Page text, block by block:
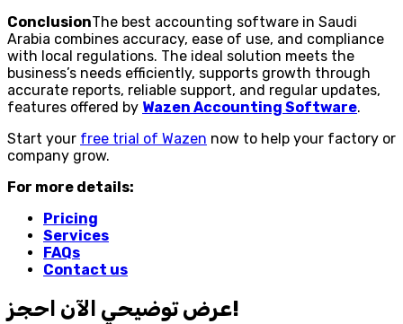
ConclusionThe best accounting software in Saudi
Arabia combines accuracy, ease of use, and compliance
with local regulations. The ideal solution meets the
business’s needs efficiently, supports growth through
accurate reports, reliable support, and regular updates,
features offered by Wazen Accounting Software.
Start your free trial of Wazen now to help your factory or
company grow.
For more details:
Pricing
Services
FAQs
Contact us
احجز‎ عرض توضيحي الآن!